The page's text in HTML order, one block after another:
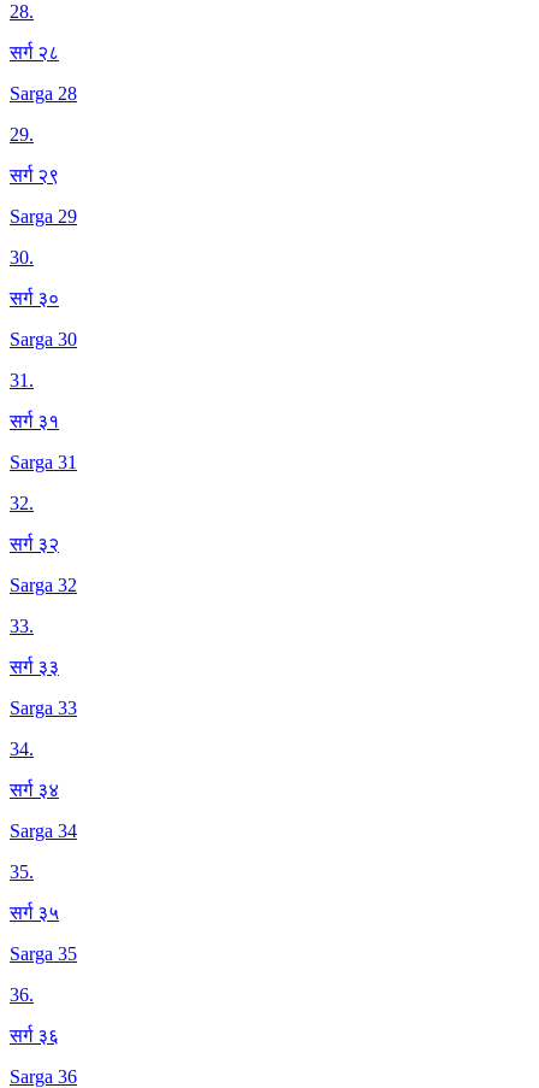
28.
सर्ग २८
Sarga 28
29.
सर्ग २९
Sarga 29
30.
सर्ग ३०
Sarga 30
31.
सर्ग ३१
Sarga 31
32.
सर्ग ३२
Sarga 32
33.
सर्ग ३३
Sarga 33
34.
सर्ग ३४
Sarga 34
35.
सर्ग ३५
Sarga 35
36.
सर्ग ३६
Sarga 36